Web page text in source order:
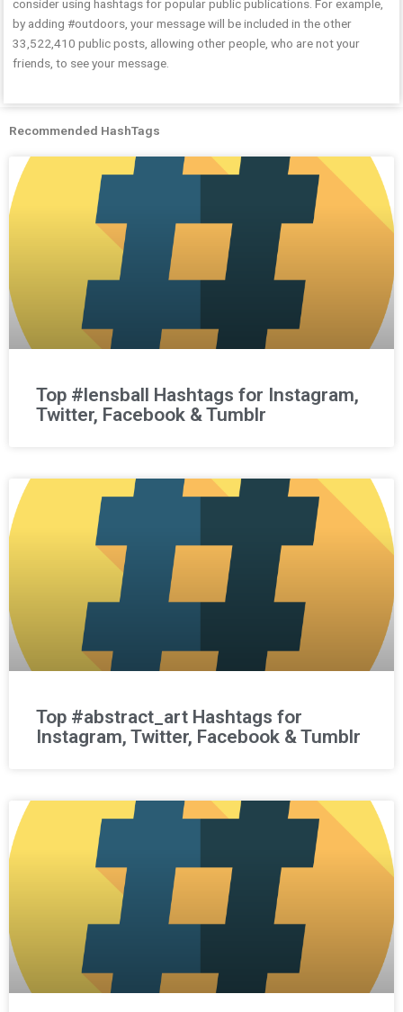
consider using hashtags for popular public publications. For example,
by adding #outdoors, your message will be included in the other
33,522,410 public posts, allowing other people, who are not your
friends, to see your message.
Recommended HashTags
Top #lensball Hashtags for Instagram,
Twitter, Facebook & Tumblr
Top #abstract_art Hashtags for
Instagram, Twitter, Facebook & Tumblr